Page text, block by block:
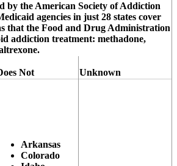
by the American Society of Addiction
agencies in just 28 states cover
that the Food and Drug Administration
addiction treatment: methadone,
Not Unknown
Arkansas
Colorado